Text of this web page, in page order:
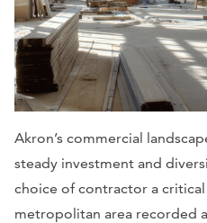
Akron’s commercial
steady investment and
choice of contractor a
metropolitan area recorded